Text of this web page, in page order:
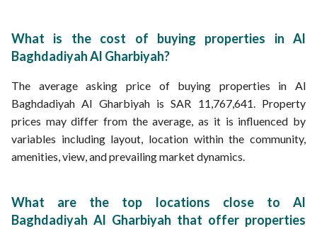
What is the cost of buying properties in Al
Baghdadiyah Al Gharbiyah?
The average asking price of buying properties in Al
Baghdadiyah Al Gharbiyah is SAR 11,767,641. Property
prices may differ from the average, as it is influenced by
variables including layout, location within the community,
amenities, view, and prevailing market dynamics.
What are the top locations close to Al
Baghdadiyah Al Gharbiyah that offer properties